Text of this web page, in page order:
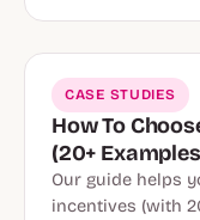
CASE STUDIES
How To
(20+
Our guide helps
incentives (with